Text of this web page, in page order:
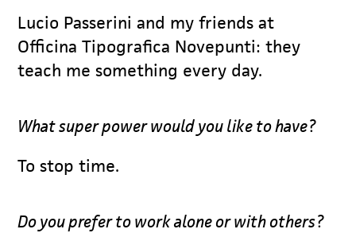
Lucio Passerini and my friends at
Officina Tipografica Novepunti: they
teach me something every day.
What super power would you like to have?
To stop time.
Do you prefer to work alone or with others?